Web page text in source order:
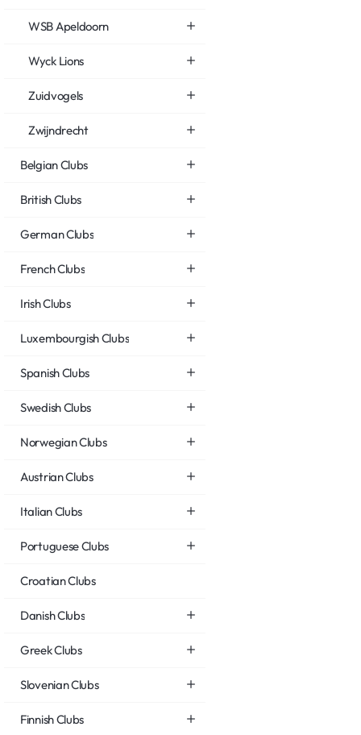
WSB Apeldoorn
Wyck Lions
Zuidvogels
Zwijndrecht
Belgian Clubs
British Clubs
German Clubs
French Clubs
Irish Clubs
Luxembourgish Clubs
Spanish Clubs
Swedish Clubs
Norwegian Clubs
Austrian Clubs
Italian Clubs
Portuguese Clubs
Croatian Clubs
Danish Clubs
Greek Clubs
Slovenian Clubs
Finnish Clubs